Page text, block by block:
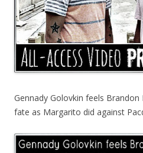
Gennady Golovkin feels
fate as Margarito did against